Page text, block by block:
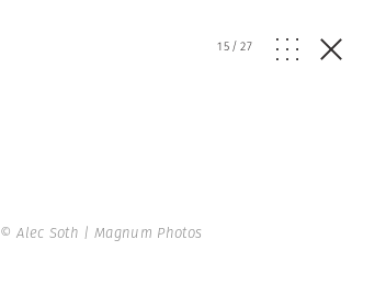
15/27
© Alec Soth | Magnum Photos